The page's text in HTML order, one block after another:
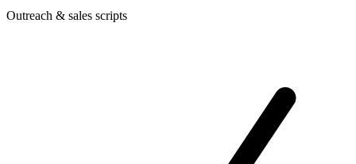
Outreach & sales scripts